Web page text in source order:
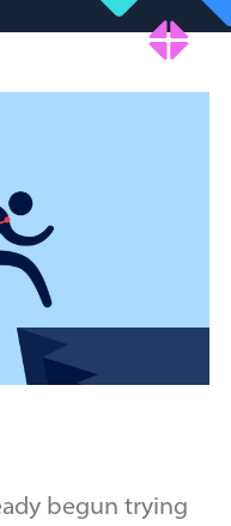
begun trying